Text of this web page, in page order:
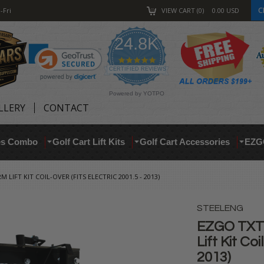
Fri VIEW CART 0 0.00 USD
24.8K
4.9
star
rating
CERTIFIED REVIEWS
Powered by YOTPO
CONTACT
Combo Golf Cart Lift Kits Golf Cart Accessories
LIFT KIT COIL-OVER (FITS ELECTRIC 2001.5 - 2013)
STEELENG
EZGO
Lift Kit
2013)